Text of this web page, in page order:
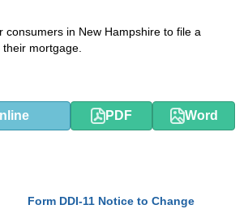
consumers in New Hampshire to file a
mortgage.
PDF Word
Form DDI-11 Notice to Change